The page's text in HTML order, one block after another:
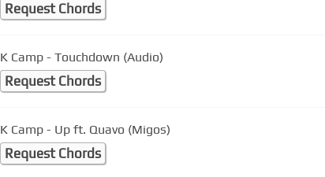
Request Chords
K Camp - Touchdown (Audio)
Request Chords
K Camp - Up ft. Quavo (Migos)
Request Chords